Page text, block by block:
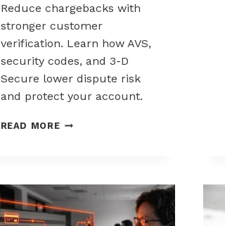
Reduce chargebacks with
stronger customer
verification. Learn how AVS,
security codes, and 3-D
Secure lower dispute risk
and protect your account.
READ MOREHOW
EXPOSURE